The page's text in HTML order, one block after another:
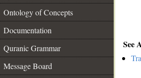
Ontology of Concepts
Documentation
Quranic Grammar
Message Board
See